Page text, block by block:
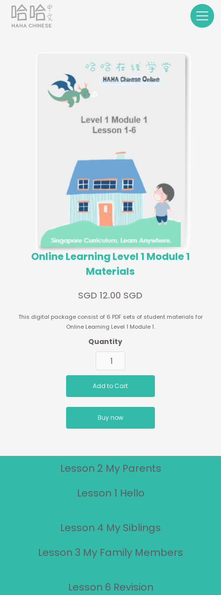
Online Learning Level 1 Module 1
Materials
SGD 12.00 SGD
This digital package consist of 6 PDF sets of student materials for
Online Learning Level 1 Module 1.
Quantity
Buy now
Lesson 2 My Parents
Lesson 1 Hello
Lesson 4 My Siblings
Lesson 3 My Family Members
Lesson 6 Revision